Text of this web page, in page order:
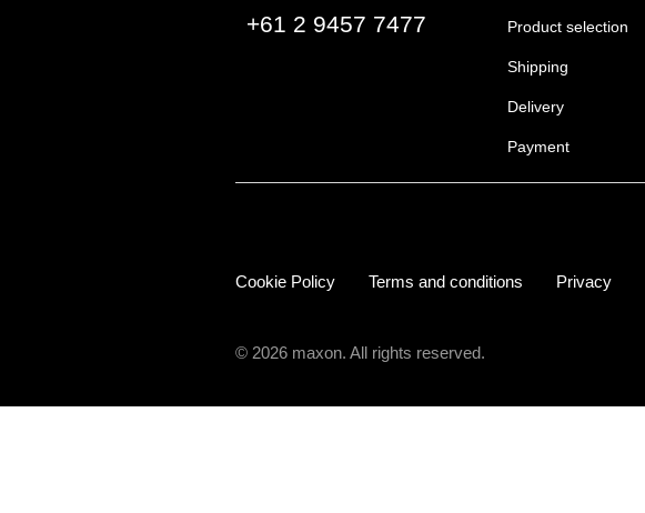
+61 2 9457 7477 Product selection
Shipping
Delivery
Payment
Cookie Policy Terms and conditions Privacy
© 2026 maxon. All rights reserved.